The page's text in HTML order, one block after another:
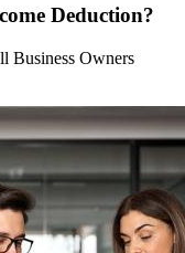
Deduction?
Business Owners